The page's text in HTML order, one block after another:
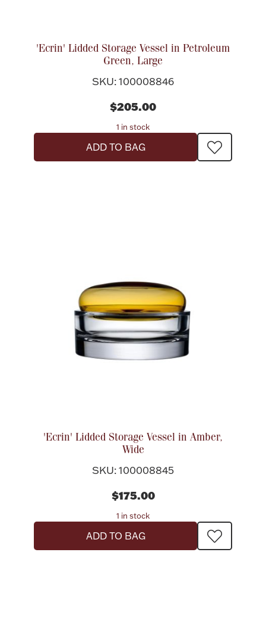
Lighting, Candles & Candle Holders
Watches
Jewelry Care & Storage Essentials
Hanukkah
Christmas
Paper Money
'Ecrin' Lidded Storage Vessel in Petroleum
Green, Large
SKU: 100008846
$205.00
1 in stock
ADD TO BAG
'Ecrin' Lidded Storage Vessel in Amber,
Wide
SKU: 100008845
$175.00
1 in stock
ADD TO BAG